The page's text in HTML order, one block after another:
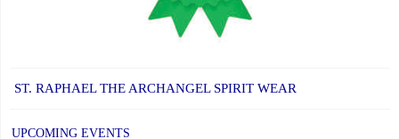
ST. RAPHAEL THE ARCHANGEL SPIRIT WEAR
UPCOMING EVENTS